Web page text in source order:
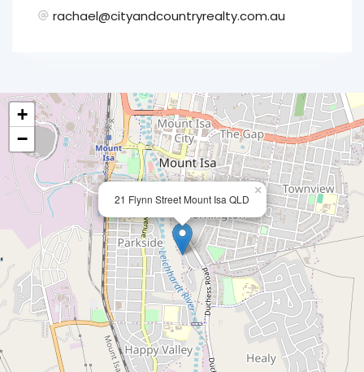
rachael@cityandcountryrealty.com.au
21 Flynn Street Mount Isa QLD
×
+
−